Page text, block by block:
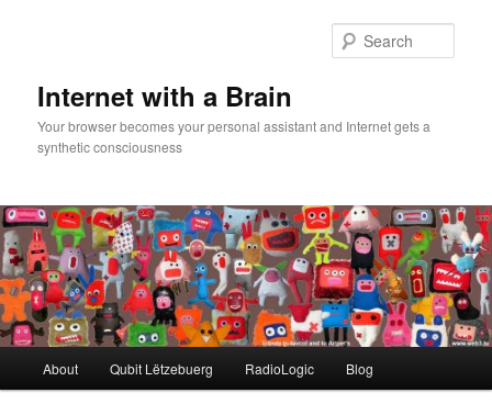
Internet with a Brain
Your browser becomes your personal assistant and Internet gets a
synthetic consciousness
About Qubit Lëtzebuerg RadioLogic Blog